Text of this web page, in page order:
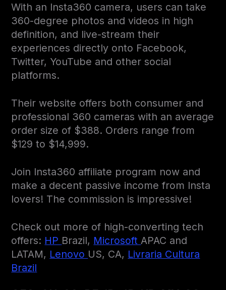
With an Insta360 camera, users can take
360-degree photos and videos in high
definition, and live-stream their
experiences directly onto Facebook,
Twitter, YouTube and other social
platforms.
Their website offers both consumer and
professional 360 cameras with an average
order size of $388. Orders range from
$129 to $14,999.
Join Insta360 affiliate program now and
make a decent passive income from Insta
lovers! The commission is impressive!
Check out more of high-converting tech
offers: HP Brazil, Microsoft APAC and
LATAM, Lenovo US, CA, Livraria Cultura
Brazil